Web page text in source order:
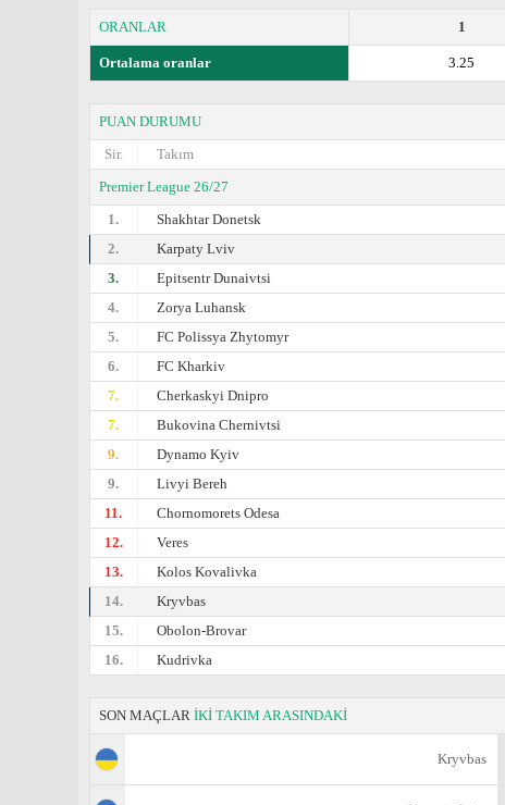
ORANLAR 1
Ortalama oranlar 3.25
PUAN DURUMU
Sir.
Takım
Premier League 26/27
1.
Shakhtar Donetsk
2.
Karpaty Lviv
3.
Epitsentr Dunaivtsi
4.
Zorya Luhansk
5.
FC Polissya Zhytomyr
6.
FC Kharkiv
7.
Cherkaskyi Dnipro
7.
Bukovina Chernivtsi
9.
Dynamo Kyiv
9.
Livyi Bereh
11.
Chornomorets Odesa
12.
Veres
13.
Kolos Kovalivka
14.
Kryvbas
15.
Obolon-Brovar
16.
Kudrivka
SON MAÇLAR İKİ TAKIM ARASINDAKİ
Kryvbas